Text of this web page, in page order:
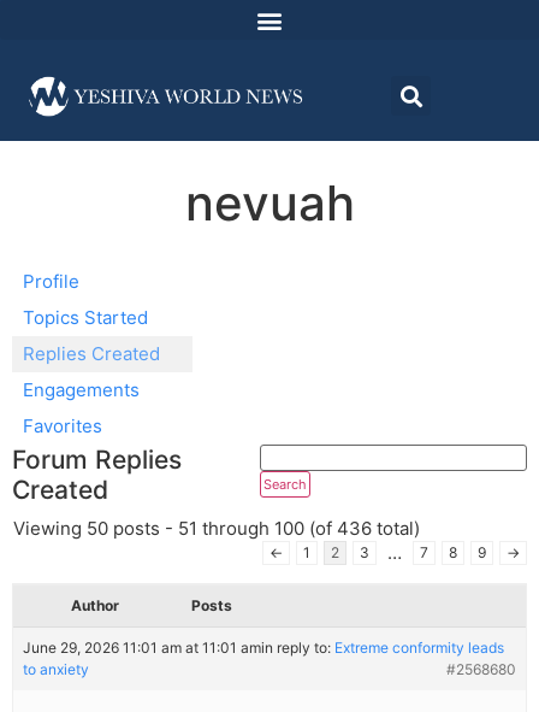
nevuah
Profile
Topics Started
Replies Created
Engagements
Favorites
Forum Replies
Created
Viewing 50 posts - 51 through 100 (of 436 total)
← 1 2 3 … 7 8 9 →
Author Posts
June 29, 2026 11:01 am at 11:01 amin reply to: Extreme conformity leads
to anxiety
#2568680